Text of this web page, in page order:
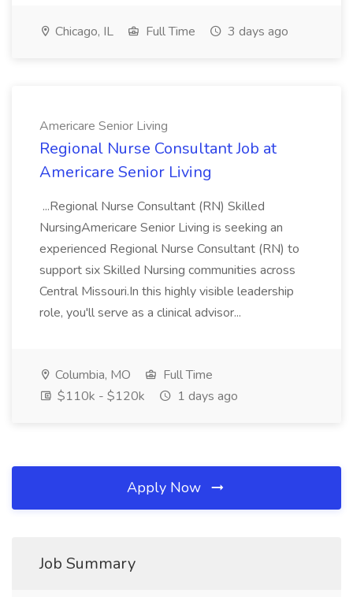
Chicago, IL Full Time 3 days ago
Americare Senior Living
Regional Nurse Consultant Job at
Americare Senior Living
...Regional Nurse Consultant (RN) Skilled
NursingAmericare Senior Living is seeking an
experienced Regional Nurse Consultant (RN) to
support six Skilled Nursing communities across
Central Missouri.In this highly visible leadership
role, you'll serve as a clinical advisor...
Columbia, MO
Full Time
$110k - $120k
1 days ago
Apply Now
Job Summary